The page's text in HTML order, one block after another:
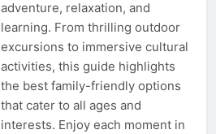
adventure, relaxation, and
learning. From thrilling outdoor
excursions to immersive cultural
activities, this guide highlights
the best family-friendly options
that cater to all ages and
interests. Enjoy each moment in